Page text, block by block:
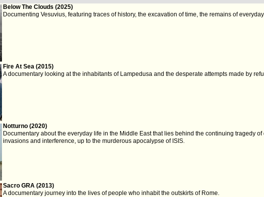
Below The Clouds (2025)
Documenting Vesuvius, featuring traces of history, the excavation of time, the remains of everyday
Fire At Sea (2015)
A documentary looking at the inhabitants of Lampedusa and the desperate attempts made by
Notturno (2020)
Documentary about the everyday life in the Middle East that lies behind the continuing tragedy
invasions and interference, up to the murderous apocalypse of ISIS.
Sacro GRA (2013)
A documentary journey into the lives of people who inhabit the outskirts of Rome.